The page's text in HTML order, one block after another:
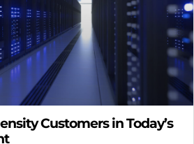
Customers in Today’s